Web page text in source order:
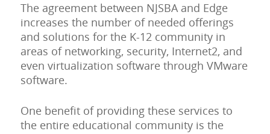
The agreement between NJSBA and Edge
increases the number of needed offerings
and solutions for the K-12 community in
areas of networking, security, Internet2, and
even virtualization software through VMware
software.
One benefit of providing these services to
the entire educational community is the